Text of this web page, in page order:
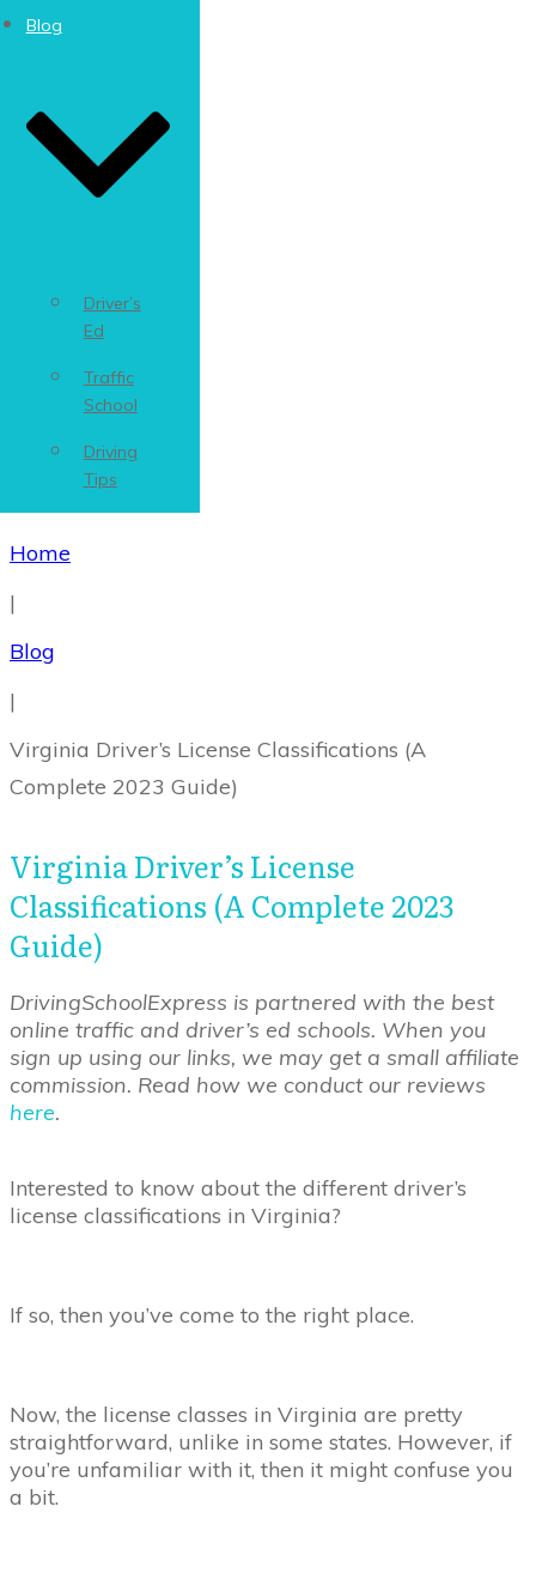
Blog
Driver’s
Ed
Traffic
School
Driving
Tips
Home
|
Blog
|
Virginia Driver’s License Classifications (A
Complete 2023 Guide)
Virginia Driver’s License
Classifications (A Complete 2023
Guide)
DrivingSchoolExpress is partnered with the best
online traffic and driver’s ed schools. When you
sign up using our links, we may get a small affiliate
commission. Read how we conduct our reviews
here.
Interested to know about the different driver’s
license classifications in Virginia?
If so, then you’ve come to the right place.
Now, the license classes in Virginia are pretty
straightforward, unlike in some states. However, if
you’re unfamiliar with it, then it might confuse you
a bit.